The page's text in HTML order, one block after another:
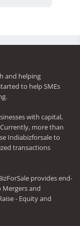
and helping
to help SMEs
with capital,
more than
Indiabizforsale to
transactions
provides end-
and
- Equity and